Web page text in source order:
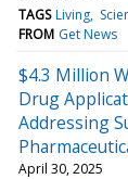
TAGS Living
FROM Get News
$4.3 Million
Drug
Addressing
April 30, 2025